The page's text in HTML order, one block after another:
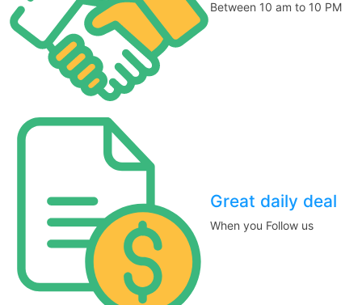
Between 10 am to 10 PM
Great daily deal
When you Follow us